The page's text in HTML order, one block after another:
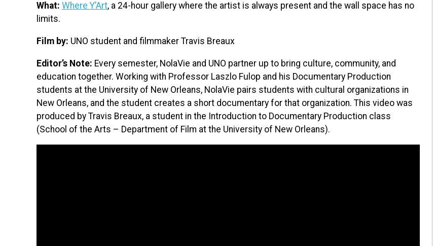
What: Where Y’Art, a 24-hour gallery where the artist is always present and the wall space has no
limits.
Film by: UNO student and filmmaker Travis Breaux
Editor’s Note: Every semester, NolaVie and UNO partner up to bring culture, community, and
education together. Working with Professor Laszlo Fulop and his Documentary Production
students at the University of New Orleans, NolaVie pairs students with cultural organizations in
New Orleans, and the student creates a short documentary for that organization. This video was
produced by Travis Breaux, a student in the Introduction to Documentary Production class
(School of the Arts – Department of Film at the University of New Orleans).